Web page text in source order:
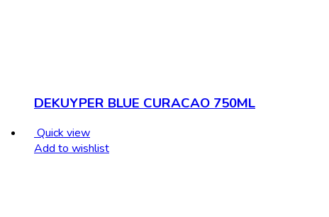
DEKUYPER BLUE CURACAO 750ML
Quick view
Add to wishlist